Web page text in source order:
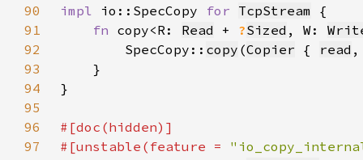
90
impl io::SpecCopy for TcpStream
91
fn copy<R: Read + ?Sized , W:
92
        SpecCopy::
copy (Copier { read
93
94
95
96
97
#[unstable(feature =